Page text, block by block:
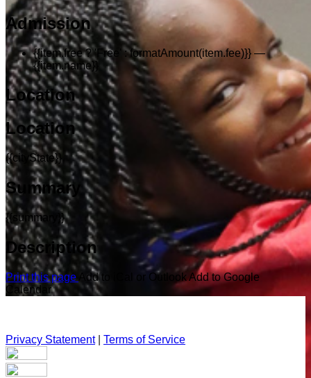
Admission
{{item.free ? 'Free' : formatAmount(item.fee)}} —
{{item.name}}
Location
Location
{{cityState}}
Summary
{{summary}}
Description
Print this page Add to iCal or Outlook Add to Google
Calendar
Privacy Statement| Terms of Service